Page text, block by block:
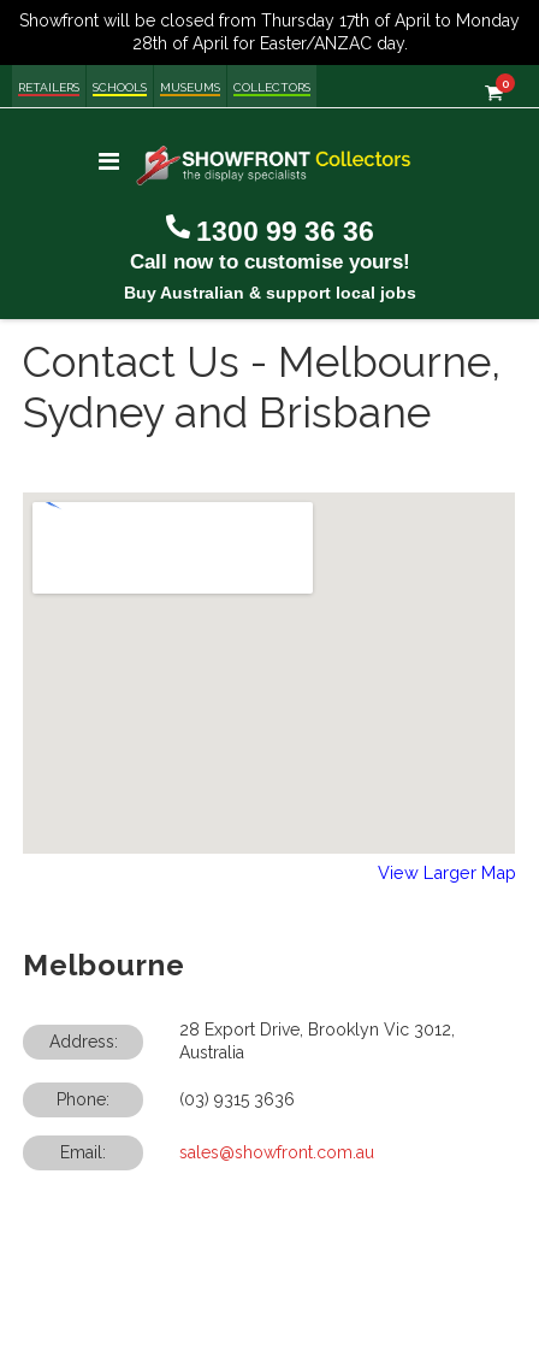
RETAILERS SCHOOLS MUSEUMS COLLECTORS Cart
0
Toggle
Nav 1300 99 36 36
Call now to customise yours!
Buy Australian & support local jobs
Contact Us - Melbourne,
Sydney and Brisbane
Melbourne
Address:
28 Export Drive, Brooklyn Vic 3012,
Australia
Phone: (03) 9315 3636
Email: sales@showfront.com.au
View Larger Map